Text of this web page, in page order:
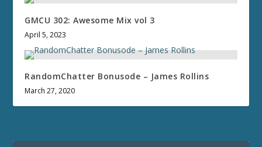
GMCU 302: Awesome Mix vol 3
April 5, 2023
RandomChatter Bonusode – James Rollins
March 27, 2020